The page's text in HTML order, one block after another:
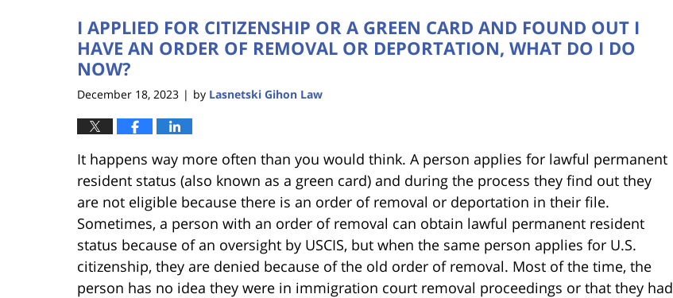
I APPLIED FOR CITIZENSHIP OR A GREEN CARD AND FOUND OUT I
HAVE AN ORDER OF REMOVAL OR DEPORTATION, WHAT DO I DO
NOW?
December 18, 2023 | by Lasnetski Gihon Law
It happens way more often than you would think. A person applies for lawful permanent
resident status (also known as a green card) and during the process they find out they
are not eligible because there is an order of removal or deportation in their file.
Sometimes, a person with an order of removal can obtain lawful permanent resident
status because of an oversight by USCIS, but when the same person applies for U.S.
citizenship, they are denied because of the old order of removal. Most of the time, the
person has no idea they were in immigration court removal proceedings or that they had